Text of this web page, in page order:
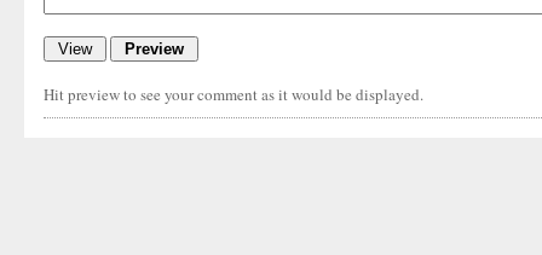
Hit preview to see your comment as it would be displayed.